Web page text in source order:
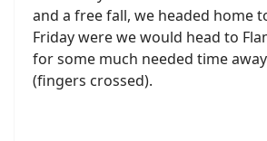
and a free fall, we headed home
Friday were we would head to
for some much needed time
(fingers crossed).